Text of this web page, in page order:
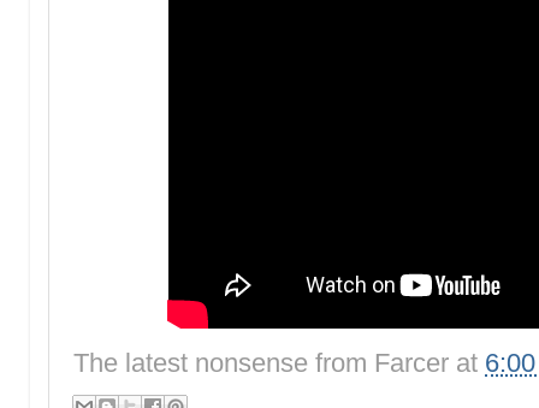
The latest nonsense from Farcer at